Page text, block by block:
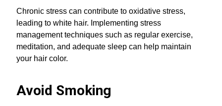
Chronic stress can contribute to oxidative stress,
leading to white hair. Implementing stress
management techniques such as regular exercise,
meditation, and adequate sleep can help maintain
your hair color.
Avoid Smoking